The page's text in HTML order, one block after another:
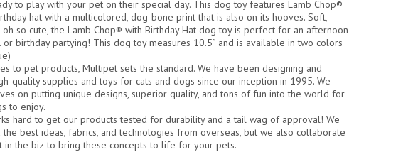
to play with your pet on their special day. This dog toy features Lamb Chop®
hat with a multicolored, dog-bone print that is also on its hooves. Soft,
oh so cute, the Lamb Chop® with Birthday Hat dog toy is perfect for an afternoon
birthday partying! This dog toy measures 10.5” and is available in two colors
to pet products, Multipet sets the standard. We have been designing and
quality supplies and toys for cats and dogs since our inception in 1995. We
on putting unique designs, superior quality, and tons of fun into the world for
to enjoy.
hard to get our products tested for durability and a tail wag of approval! We
best ideas, fabrics, and technologies from overseas, but we also collaborate
in the biz to bring these concepts to life for your pets.